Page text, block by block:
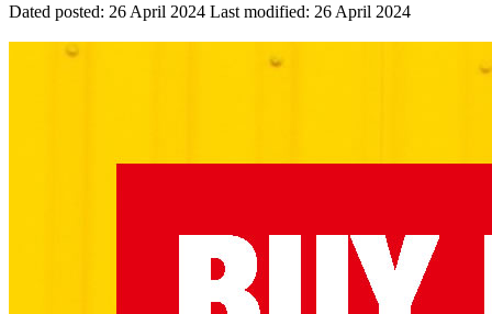
Dated posted: 26 April 2024 Last modified: 26 April 2024